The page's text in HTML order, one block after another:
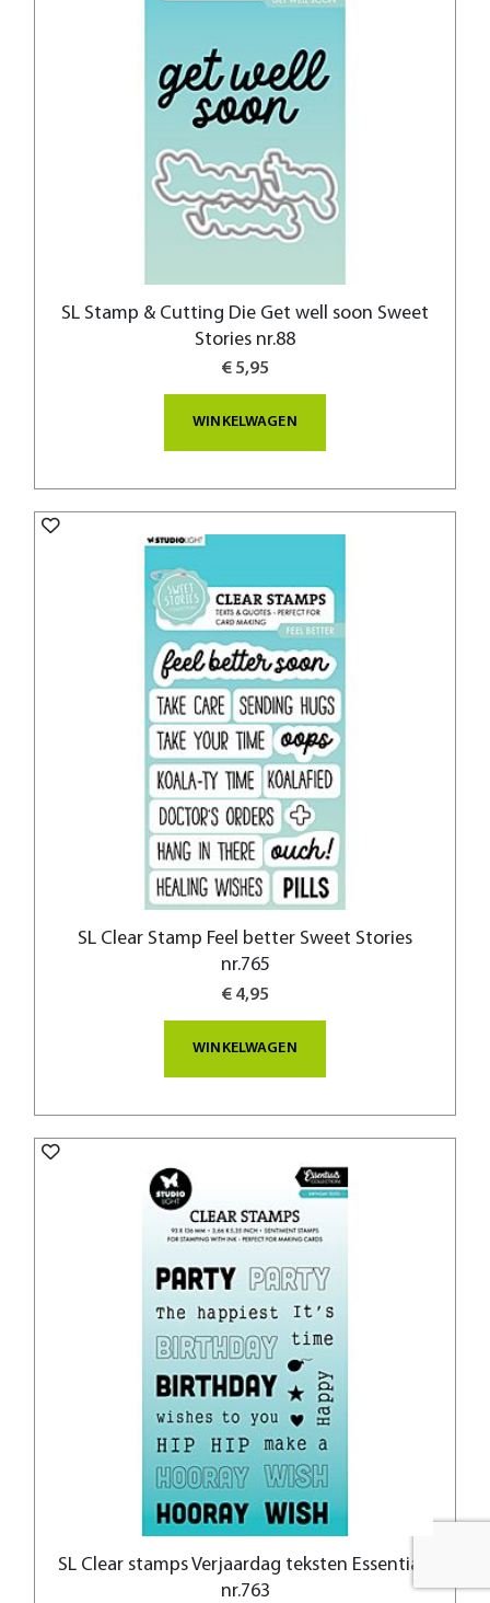
SL Stamp & Cutting Die Get well soon Sweet
Stories nr.88
€ 5,95
WINKELWAGEN
SL Clear Stamp Feel better Sweet Stories
nr.765
€ 4,95
WINKELWAGEN
SL Clear stamps Verjaardag teksten Essentials
nr.763